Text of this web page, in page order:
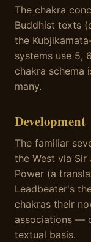
The chakra
Buddhist texts
the
systems use 5,
chakra schema
many.
Development
The familiar
the West via Sir
Power (a
Leadbeater's
chakras their
associations —
textual basis.